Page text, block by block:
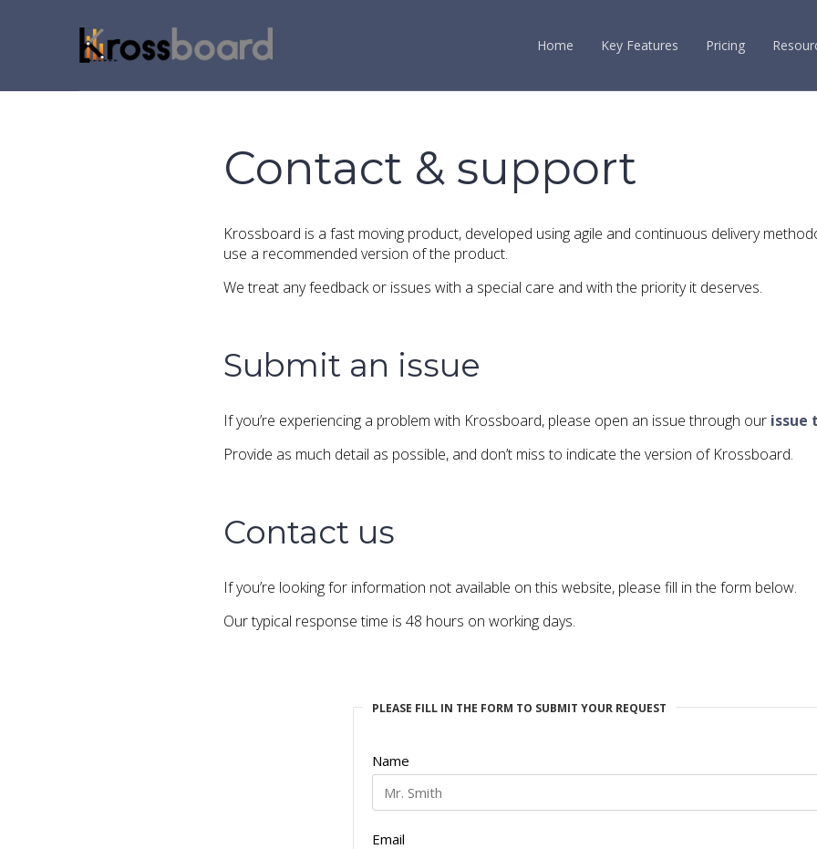
Home Key Features Pricing
Contact & support
Krossboard is a fast moving product, developed using agile and continuous delivery
use a recommended version of the product.
We treat any feedback or issues with a special care and with the priority it deserves.
Submit an issue
If you’re experiencing a problem with Krossboard, please open an issue through our issue
Provide as much detail as possible, and don’t miss to indicate the version of Krossboard.
Contact us
If you’re looking for information not available on this website, please fill in the form below.
Our typical response time is 48 hours on working days.
PLEASE FILL IN THE FORM TO SUBMIT YOUR REQUEST
Name
Email